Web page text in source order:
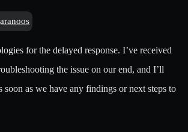
for the delayed response. I’ve received
the issue on our end, and I’ll
soon as we have any findings or next steps to